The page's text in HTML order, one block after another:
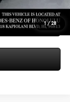
1 / 28